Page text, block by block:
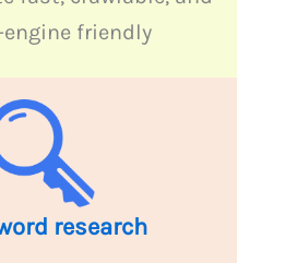
friendly
research